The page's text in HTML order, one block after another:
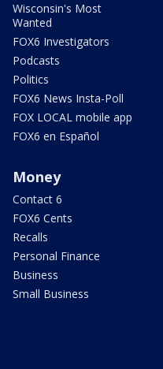
Wisconsin's Most
Wanted
FOX6 Investigators
Podcasts
Politics
FOX6 News Insta-Poll
FOX LOCAL mobile app
FOX6 en Español
Money
Contact 6
FOX6 Cents
Recalls
Personal Finance
Business
Small Business